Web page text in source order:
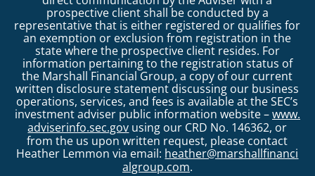
prospective client shall be conducted by a
representative that is either registered or qualifies for
an exemption or exclusion from registration in the
state where the prospective client resides. For
information pertaining to the registration status of
the Marshall Financial Group, a copy of our current
written disclosure statement discussing our business
operations, services, and fees is available at the SEC’s
investment adviser public information website –www.
adviserinfo.sec.gov using our CRD No. 146362, or
from the us upon written request, please contact
Heather Lemmon via email: heather@marshallfinanci
algroup.com.